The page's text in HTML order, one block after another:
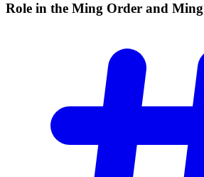
Role in the Ming Order and Ming